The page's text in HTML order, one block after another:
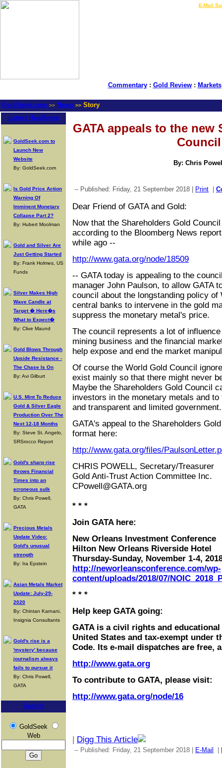
E-Mail
Commentary: Gold Review: Markets
GoldSeek.com >> News >> Story
Latest Headlines
GoldSeek.com to
Launch New
Website
By: GoldSeek.com
Is Gold Price Action
Warning Of
Imminent Monetary
Collapse Part 2?
By: Hubert Moolman
Gold and Silver Are
Just Getting Started
By: Frank Holmes, US
Funds
Silver Makes High
Wave Candle at
Target � Here�s
What to Expect�
By: Clive Maund
Gold Blows Through
Upside Resistance -
The Chase Is On
By: Avi Gilburt
U.S. Mint To Reduce
Gold & Silver Eagle
Production Over The
Next 12-18 Months
By: Steve St. Angelo,
SRSrocco Report
Gold's sharp rise
throws Financial
Times into an
erroneous sulk
By: Chris Powell,
GATA
Precious Metals
Update Video:
Gold's unusual
strength
By: Ira Epstein
Asian Metals Market
Update: July-29-
2020
By: Chintan Karnani,
Insignia Consultants
Gold's rise is a
'mystery' because
journalism always
fails to pursue it
By: Chris Powell,
GATA
Search
GoldSeek
Web
GATA appeals to the new
Council
By: Chris
-- Published: Friday, 21 September 2018 | Print
Dear Friend of GATA and Gold:
Now that the Shareholders Gold
according to the Bloomberg News
while ago --
http://www.gata.org/node/18509
-- GATA today is appealing to the
manager John Paulson, to allow GATA
council about the longstanding policy of
central banks to intervene in the gold
suppress the monetary metal's price.
The council represents a lot of
mining business and the financial
help expose and end the market
Of course the World Gold Council
exist mainly so that there might never
Maybe the Shareholders Gold Council
investors in the monetary metals and
and transparent and limited government.
GATA's appeal to the Shareholders
format here:
http://www.gata.org/files/
CHRIS POWELL, Secretary/Treasurer
Gold Anti-Trust Action Committee Inc.
CPowell@GATA.org
* * *
Join GATA here:
New Orleans Investment Conference
Hilton New Orleans Riverside Hotel
Thursday-Sunday, November 1-4,
http://neworleansconference.com/wp-
content/uploads/2018/07/
* * *
Help keep GATA going:
GATA is a civil rights and
United States and tax-exempt under
Code. Its e-mail dispatches are free,
http://www.gata.org
To contribute to GATA, please visit:
http://www.gata.org/node/16
| Digg This Article
-- Published: Friday, 21 September 2018 | E-Mail